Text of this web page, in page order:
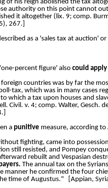
of his reign abolished the tax
authority on this point cannot
it altogether (lix. 9; comp.
267.]
as a 'sales tax at auction'
percent figure' also could
countries was by far the
tax, which was in many cases
to which a tax upon houses and
Civil. v. 4; comp. Walter, Gesch.
a punitive measure, according
fighting, came into
still resisted, and Pompey
rebuilt and Vespasian
The annual tax on the
manner he confirmed the four
time of Augustus."
[Appian,